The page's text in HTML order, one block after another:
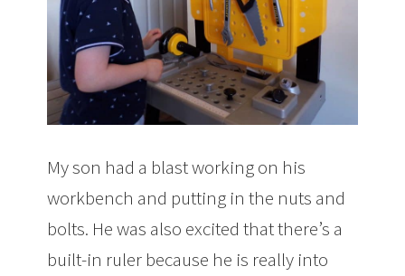
My son had a blast working on his
workbench and putting in the nuts and
bolts. He was also excited that there’s a
built-in ruler because he is really into